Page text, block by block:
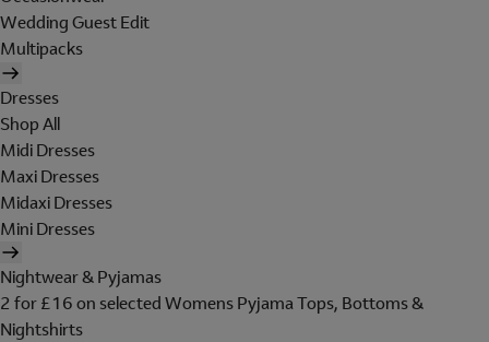
Wedding Guest Edit
Multipacks
Dresses
Shop All
Midi Dresses
Maxi Dresses
Midaxi Dresses
Mini Dresses
Nightwear & Pyjamas
2 for £16 on selected Womens Pyjama Tops, Bottoms &
Nightshirts